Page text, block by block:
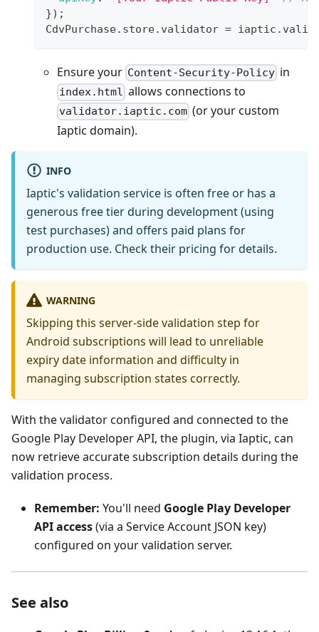
}) ;
CdvPurchase. store. validator = iaptic .
Ensure your Content-Security-Policy in
index.html allows connections to
validator.iaptic.com (or your custom
Iaptic domain).
INFO
Iaptic's validation service is often free or has a
generous free tier during development (using
test purchases) and offers paid plans for
production use. Check their pricing for details.
WARNING
Skipping this server-side validation step for
Android subscriptions will lead to unreliable
expiry date information and difficulty in
managing subscription states correctly.
With the validator configured and connected to the
Google Play Developer API, the plugin, via Iaptic, can
now retrieve accurate subscription details during the
validation process.
Remember: You'll need Google Play Developer
API access(via a Service Account JSON key)
configured on your validation server.
See also